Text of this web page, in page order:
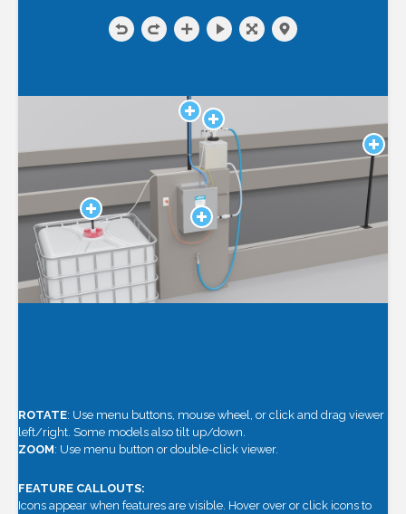
ROTATE: Use menu buttons, mouse wheel, or click and drag viewer
left/right. Some models also tilt up/down.
ZOOM: Use menu button or double-click viewer.
FEATURE CALLOUTS:
Icons appear when features are visible. Hover over or click icons to